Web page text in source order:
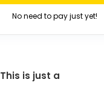
No need to pay just yet!
This is just a